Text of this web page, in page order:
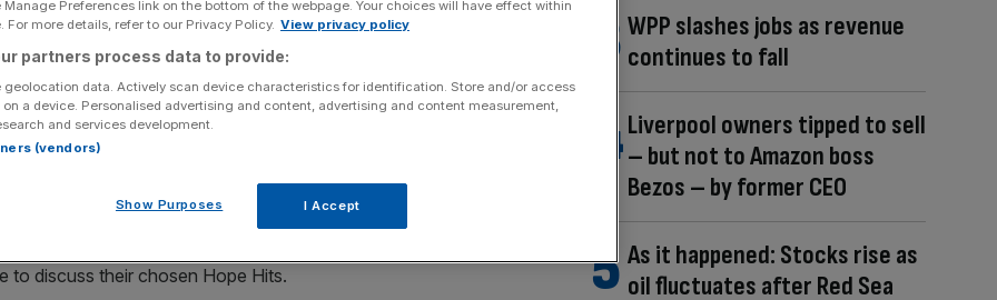
led by Royal College of Music Research Fellow Norbert
music’s role in helping to form social bonds, build
in the UK. The study forms part of the ‘Hope
Agency’s UK charity partner, to raise awareness
homes in Afghanistan, Syria and Ukraine this winter.
full release here:
en/
WPP slashes jobs as revenue
continues to fall
Liverpool owners tipped to sell
– but not to Amazon boss
Bezos – by former CEO
As it happened: Stocks rise as
oil fluctuates after Red Sea
Preferences link on the bottom of the webpage. Your choices will have effect within
For more details, refer to our Privacy Policy. View privacy policy
partners process data to provide:
geolocation data. Actively scan device characteristics for identification. Store and/or access
a device. Personalised advertising and content, advertising and content measurement,
and services development.
(vendors)
Show Purposes I Accept